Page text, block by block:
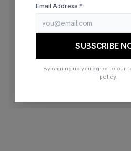
Email Address *
SUBSCRIBE
By signing up you agree to our
policy.